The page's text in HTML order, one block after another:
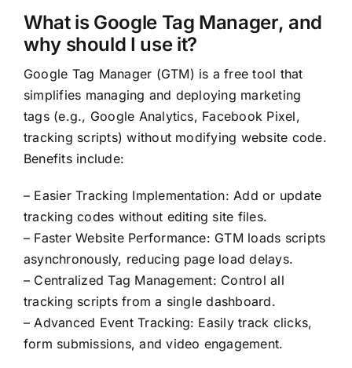
Articles
Contact Us
What is Google Tag Manager, and
why should I use it?
Google Tag Manager (GTM) is a free tool that
simplifies managing and deploying marketing
tags (e.g., Google Analytics, Facebook Pixel,
tracking scripts) without modifying website code.
Benefits include:
– Easier Tracking Implementation: Add or update
tracking codes without editing site files.
– Faster Website Performance: GTM loads scripts
asynchronously, reducing page load delays.
– Centralized Tag Management: Control all
tracking scripts from a single dashboard.
– Advanced Event Tracking: Easily track clicks,
form submissions, and video engagement.